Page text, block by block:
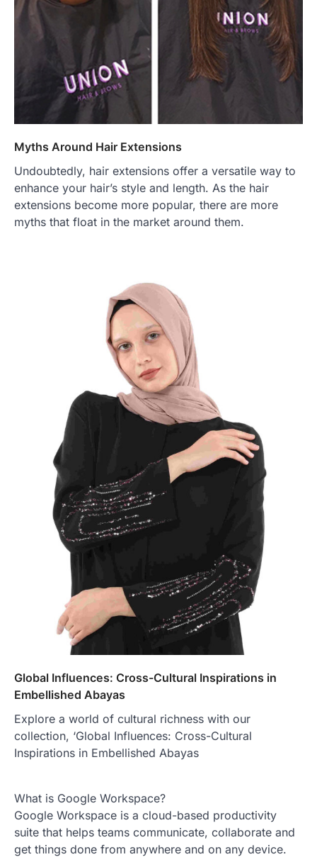
Myths Around Hair Extensions
Undoubtedly, hair extensions offer a versatile way to
enhance your hair’s style and length. As the hair
extensions become more popular, there are more
myths that float in the market around them.
Global Influences: Cross-Cultural Inspirations in
Embellished Abayas
Explore a world of cultural richness with our
collection, ‘Global Influences: Cross-Cultural
Inspirations in Embellished Abayas
What is Google Workspace?
Google Workspace is a cloud-based productivity
suite that helps teams communicate, collaborate and
get things done from anywhere and on any device.